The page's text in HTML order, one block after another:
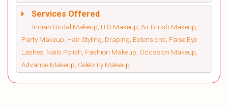
Services Offered
Indian Bridal Makeup, H D Makeup, Air Brush Makeup,
Party Makeup, Hair Styling, Draping, Extensions, False Eye
Lashes, Nails Polish, Fashion Makeup, Occasion Makeup,
Advance Makeup, Celebrity Makeup